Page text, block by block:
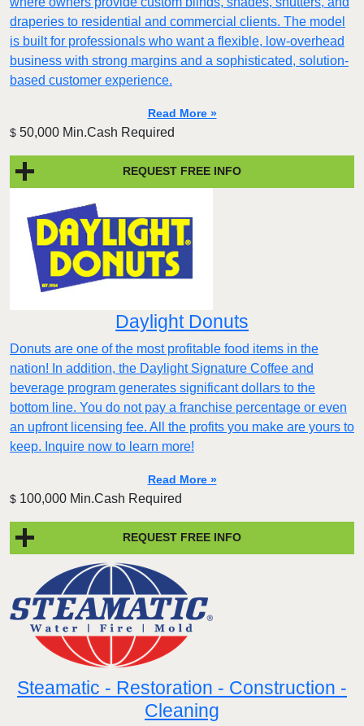
draperies to residential and commercial clients. The model
is built for professionals who want a flexible, low-overhead
business with strong margins and a sophisticated, solution-
based customer experience.​
Read More »
$ 50,000 Min.Cash Required
REQUEST FREE INFO
Daylight Donuts
Donuts are one of the most profitable food items in the
nation! In addition, the Daylight Signature Coffee and
beverage program generates significant dollars to the
bottom line. You do not pay a franchise percentage or even
an upfront licensing fee. All the profits you make are yours to
keep. Inquire now to learn more!
Read More »
$ 100,000 Min.Cash Required
REQUEST FREE INFO
Steamatic - Restoration - Construction -
Cleaning